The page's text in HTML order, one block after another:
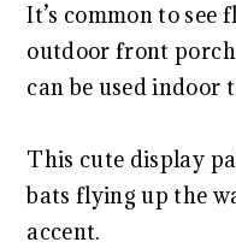
It’s common to see
outdoor front
can be used indoor
This cute display
bats flying up the
accent.